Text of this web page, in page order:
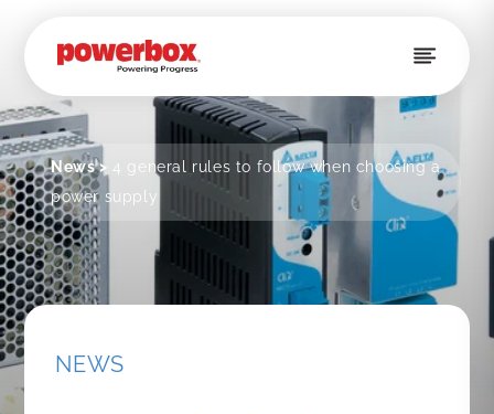
News > 4 general rules to follow when choosing a
power supply
NEWS